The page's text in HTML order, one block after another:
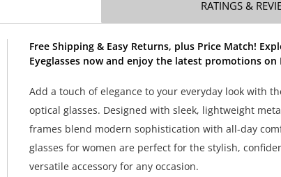
RATINGS &
Free Shipping & Easy Returns, plus Price Match!
Eyeglasses now and enjoy the latest promotions on
Add a touch of elegance to your everyday look with
optical glasses. Designed with sleek, lightweight
frames blend modern sophistication with all-day
glasses for women are perfect for the stylish,
versatile accessory for any occasion.